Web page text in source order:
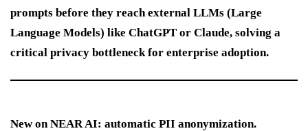
prompts before they reach external LLMs (Large
Language Models) like ChatGPT or Claude, solving a
critical privacy bottleneck for enterprise adoption.
New on NEAR AI: automatic PII anonymization.